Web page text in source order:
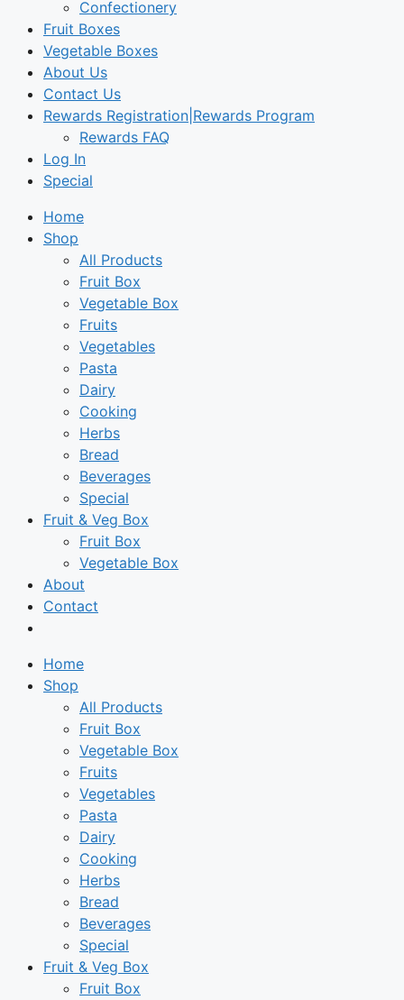
Confectionery
Fruit Boxes
Vegetable Boxes
About Us
Contact Us
Rewards Registration|Rewards Program
Rewards FAQ
Log In
Special
Home
Shop
All Products
Fruit Box
Vegetable Box
Fruits
Vegetables
Pasta
Dairy
Cooking
Herbs
Bread
Beverages
Special
Fruit & Veg Box
Fruit Box
Vegetable Box
About
Contact
Home
Shop
All Products
Fruit Box
Vegetable Box
Fruits
Vegetables
Pasta
Dairy
Cooking
Herbs
Bread
Beverages
Special
Fruit & Veg Box
Fruit Box